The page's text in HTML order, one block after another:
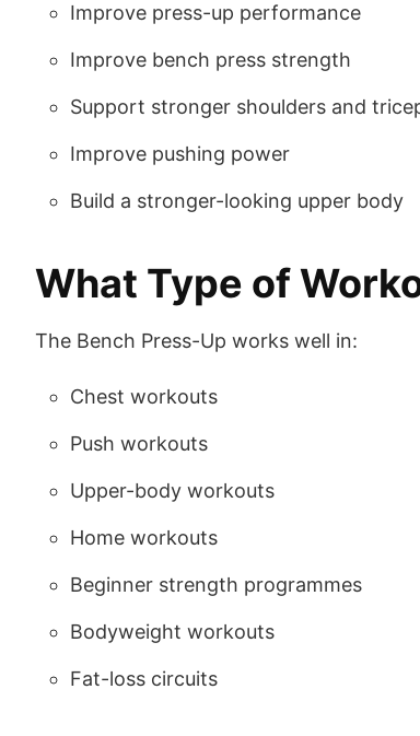
Improve press-up performance
Improve bench press strength
Support stronger shoulders and
Improve pushing power
Build a stronger-looking upper body
What Type of
The Bench Press-Up works well in:
Chest workouts
Push workouts
Upper-body workouts
Home workouts
Beginner strength programmes
Bodyweight workouts
Fat-loss circuits